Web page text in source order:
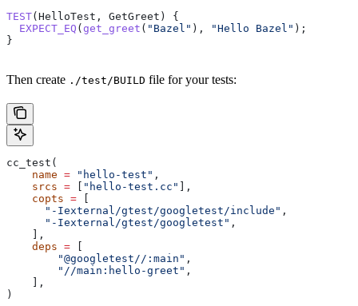
TEST(HelloTest, GetGreet) {
  EXPECT_EQ
( get_greet ( "Bazel" ), "Hello Bazel" );
}
Then create ./test/BUILD file for your tests:
cc_test(
    name
= "hello-test" ,
    srcs
= "hello-test.cc"
],
    copts
=
      "-Iexternal/gtest/googletest/include"
,
      "-Iexternal/gtest/googletest"
,
    ],
    deps
=
        "@googletest//:main"
,
        "//main:hello-greet"
,
    ],
)